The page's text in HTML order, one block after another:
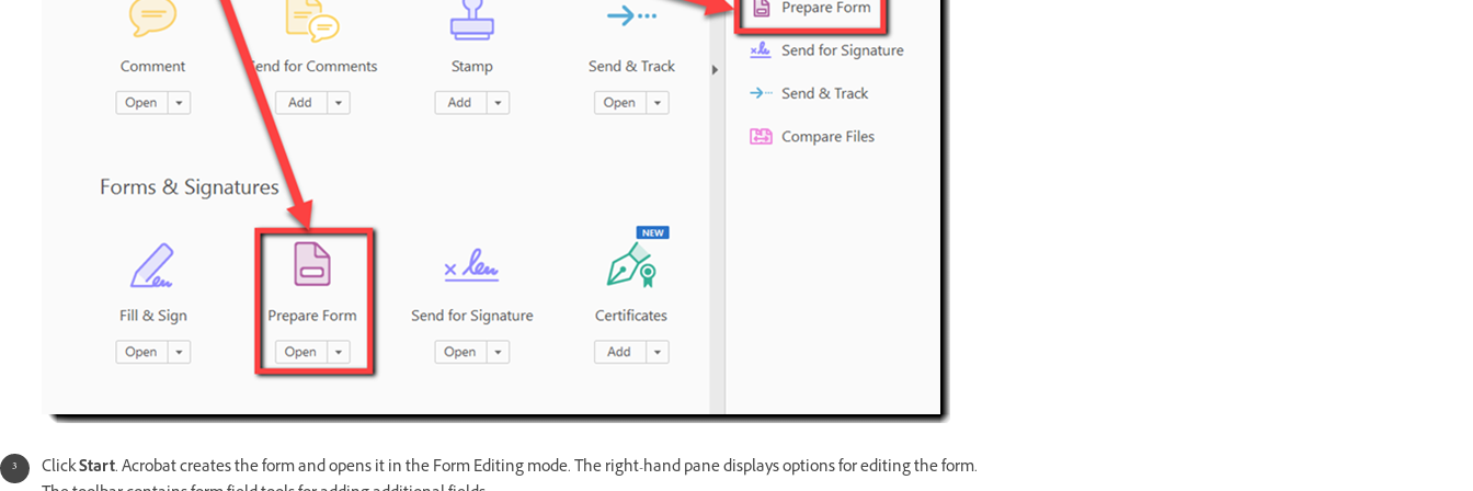
ClickStart. Acrobat creates the form and opens it in the Form Editing mode. The right-hand pane displays options for editing the form.